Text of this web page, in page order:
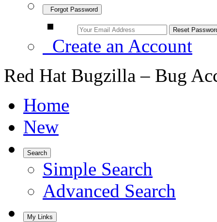
Forgot Password
Create an Account
Red Hat Bugzilla – Bug
Home
New
Search
Simple Search
Advanced Search
My Links